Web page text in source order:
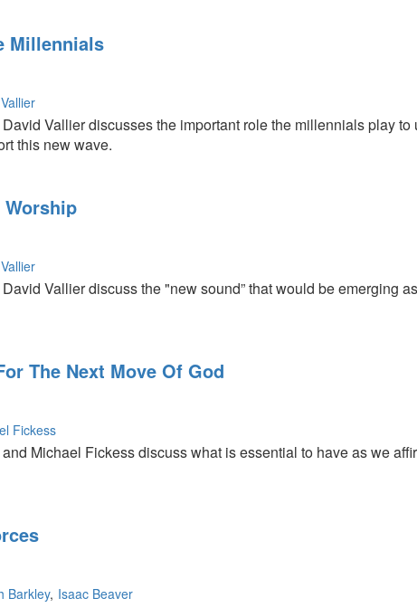
Millennials
Vallier discusses the important role the millennials play
this new wave.
Vallier discuss the "new sound” that would be emerging
The Next Move Of God
Fickess
Michael Fickess discuss what is essential to have as we
Barkley Isaac Beaver